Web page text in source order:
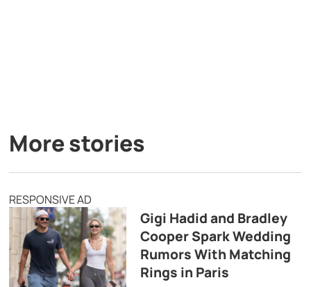
More stories
RESPONSIVE AD
Gigi Hadid and Bradley
Cooper Spark Wedding
Rumors With Matching
Rings in Paris